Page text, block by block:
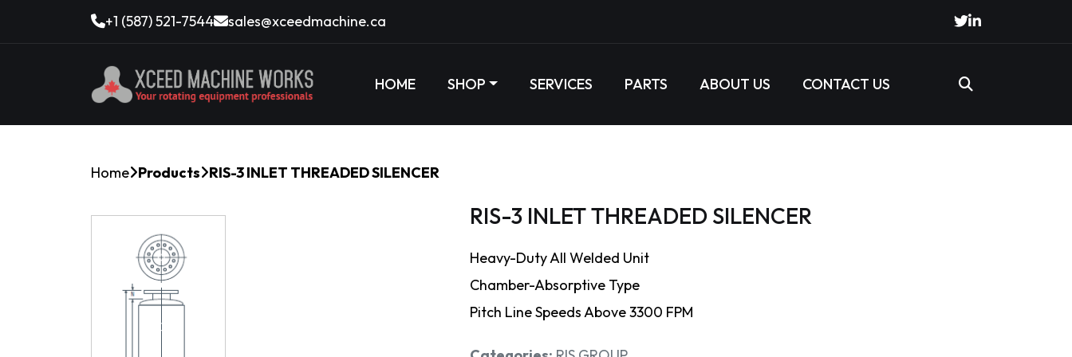
+1 (587) 521-7544 sales@xceedmachine.ca
HOME SHOP SERVICES PARTS ABOUT US CONTACT US
Home Products RIS-3 INLET THREADED SILENCER
RIS-3 INLET THREADED SILENCER
Heavy-Duty All Welded Unit
Chamber-Absorptive Type
Pitch Line Speeds Above 3300 FPM